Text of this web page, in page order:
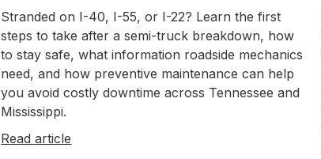
Stranded on I-40, I-55, or I-22? Learn the first
steps to take after a semi-truck breakdown, how
to stay safe, what information roadside mechanics
need, and how preventive maintenance can help
you avoid costly downtime across Tennessee and
Mississippi.
Read article